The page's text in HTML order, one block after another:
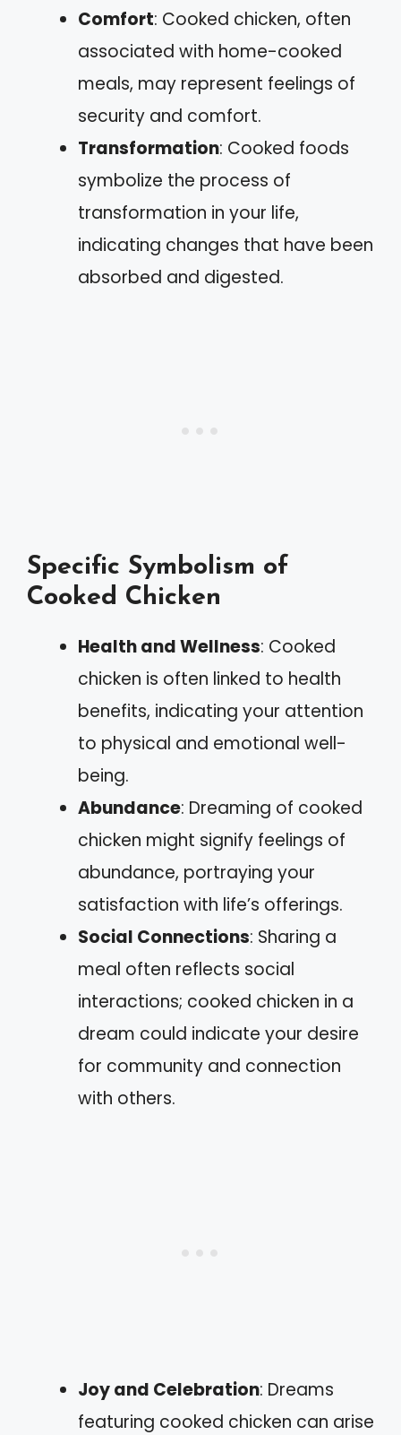
Comfort: Cooked chicken, often
associated with home-cooked
meals, may represent feelings of
security and comfort.
Transformation: Cooked foods
symbolize the process of
transformation in your life,
indicating changes that have been
absorbed and digested.
Specific Symbolism of
Cooked Chicken
Health and Wellness: Cooked
chicken is often linked to health
benefits, indicating your attention
to physical and emotional well-
being.
Abundance: Dreaming of cooked
chicken might signify feelings of
abundance, portraying your
satisfaction with life’s offerings.
Social Connections: Sharing a
meal often reflects social
interactions; cooked chicken in a
dream could indicate your desire
for community and connection
with others.
Joy and Celebration: Dreams
featuring cooked chicken can arise